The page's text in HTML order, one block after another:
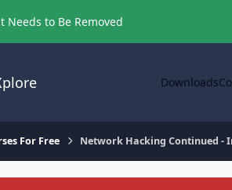
Needs to Be Removed
Downloads
For Free Network Hacking Continued -